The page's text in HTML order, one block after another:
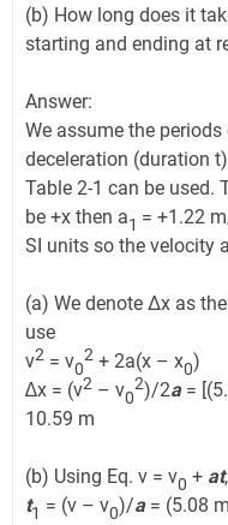
(b) How long does it
starting and ending at
Answer:
We assume the
deceleration (duration
Table 2-1 can be used.
be +x then a1 = +1.22
SI units so the velocity
(a) We denote Δx as
use
v2 = v0
2 + 2a(x – x0)
∆x = (v2 – v0
2)/2a=
10.59 m
(b) Using Eq. v = v0 + at
t1 = (v – v0)/a= (5.08